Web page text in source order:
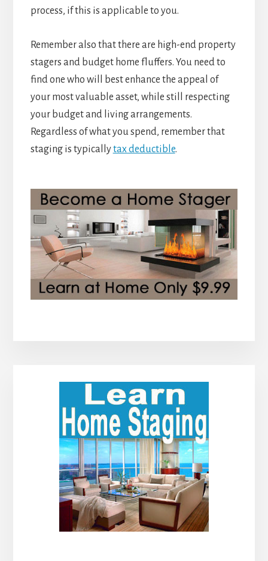
process, if this is applicable to you.
Remember also that there are high-end property
stagers and budget home fluffers. You need to
find one who will best enhance the appeal of
your most valuable asset, while still respecting
your budget and living arrangements.
Regardless of what you spend, remember that
staging is typicallytax deductible.
Primary
Sidebar